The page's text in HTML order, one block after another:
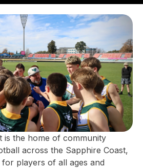
is the home of community
across the Sapphire Coast,
players of all ages and